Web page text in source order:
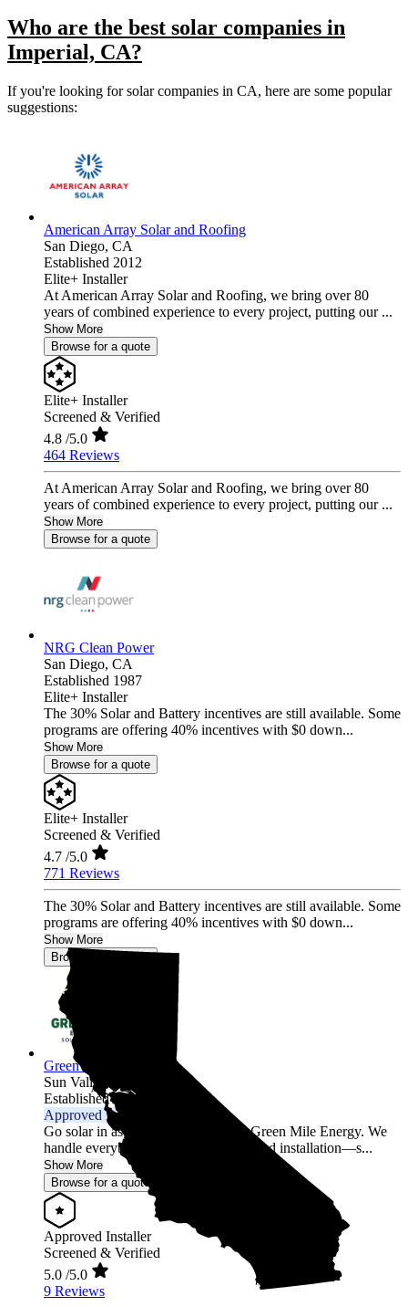
Who are the best solar companies in
Imperial, CA?
If you're looking for solar companies in CA, here are some popular
suggestions:
American Array Solar and Roofing
San Diego, CA
Established 2012
Elite+ Installer
At American Array Solar and Roofing, we bring over 80
years of combined experience to every project, putting our ...
Show More
Browse for a quote
Elite+ Installer
Screened & Verified
4.8 /5.0
464 Reviews
At American Array Solar and Roofing, we bring over 80
years of combined experience to every project, putting our ...
Show More
Browse for a quote
NRG Clean Power
San Diego, CA
Established 1987
Elite+ Installer
The 30% Solar and Battery incentives are still available. Some
programs are offering 40% incentives with $0 down...
Show More
Browse for a quote
Elite+ Installer
Screened & Verified
4.7 /5.0
771 Reviews
The 30% Solar and Battery incentives are still available. Some
programs are offering 40% incentives with $0 down...
Show More
Browse for a quote
Green Mile Energy
Sun Valley,
Established 2017
Approved Installer
Go solar in as little as 2 weeks with Green Mile Energy. We
handle everything—permits, design, and installation—s...
Show More
Browse for a quote
Approved Installer
Screened & Verified
5.0 /5.0
9 Reviews